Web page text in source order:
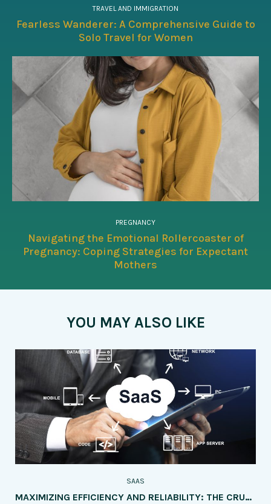
TRAVEL AND IMMIGRATION
Fearless Wanderer: A Comprehensive Guide to
Solo Travel for Women
PREGNANCY
Navigating the Emotional Rollercoaster of
Pregnancy: Coping Strategies for Expectant
Mothers
YOU MAY ALSO LIKE
SAAS
MAXIMIZING EFFICIENCY AND RELIABILITY: THE CRUCIAL ROLE OF DEVOPS IN SAAS DEVELOPMENT AND DEPLOYMENT